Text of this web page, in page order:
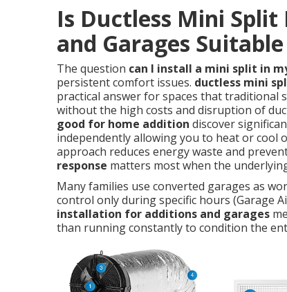
Is Ductless Mini
and Garages
The question can I install a mini split in
persistent comfort issues. ductless mini
practical answer for spaces that traditional
without the high costs and disruption of
good for home addition discover
independently allowing you to heat or cool
approach reduces energy waste and
response matters most when the
Many families use converted garages as
control only during specific hours (Garage
installation for additions and garages
than running constantly to condition the